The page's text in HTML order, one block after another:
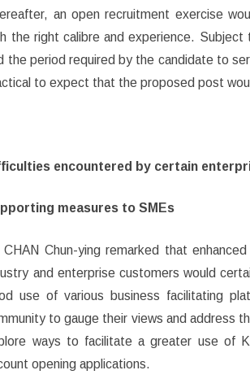
an open recruitment exercise
the right calibre and experience.
the period required by the candidate to
to expect that the proposed post
encountered by certain
measures to SMEs
CHAN Chun-ying remarked that
and enterprise customers would
use of various business facilitating
to gauge their views and address
ways to facilitate a greater use of
opening applications.